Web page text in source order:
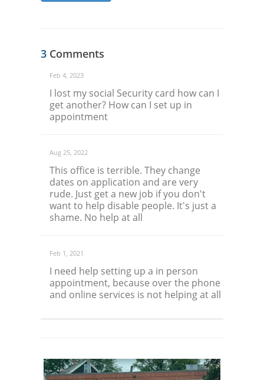
3 Comments
Feb 4, 2023
I lost my social Security card how can I
get another? How can I set up in
appointment
Aug 25, 2022
This office is terrible. They change
dates on application and are very
rude. Just get a new job if you don't
want to help disable people. It's just a
shame. No help at all
Feb 1, 2021
I need help setting up a in person
appointment, because over the phone
and online services is not helping at all